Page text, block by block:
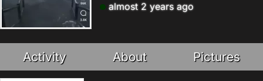
almost 2 years ago
Activity About Pictures